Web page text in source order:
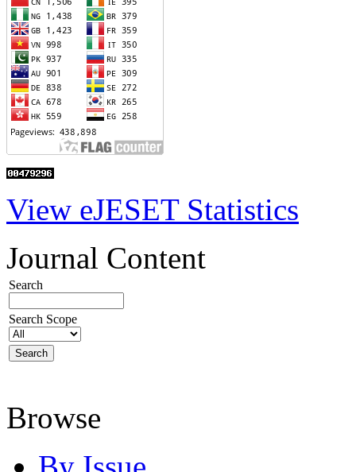
View eJESET Statistics
Journal Content
Search
Search Scope
Browse